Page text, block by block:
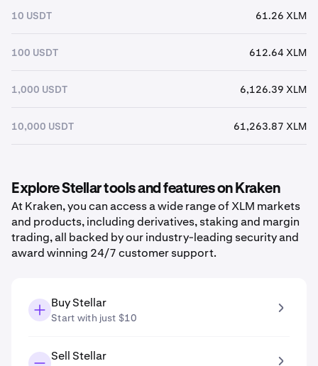
10 USDT 61.26 XLM
100 USDT 612.64 XLM
1,000 USDT 6,126.39 XLM
10,000 USDT 61,263.87 XLM
Explore Stellar tools and features on Kraken
At Kraken, you can access a wide range of XLM markets
and products, including derivatives, staking and margin
trading, all backed by our industry-leading security and
award winning 24/7 customer support.
Buy Stellar
Start with just $10
Sell Stellar